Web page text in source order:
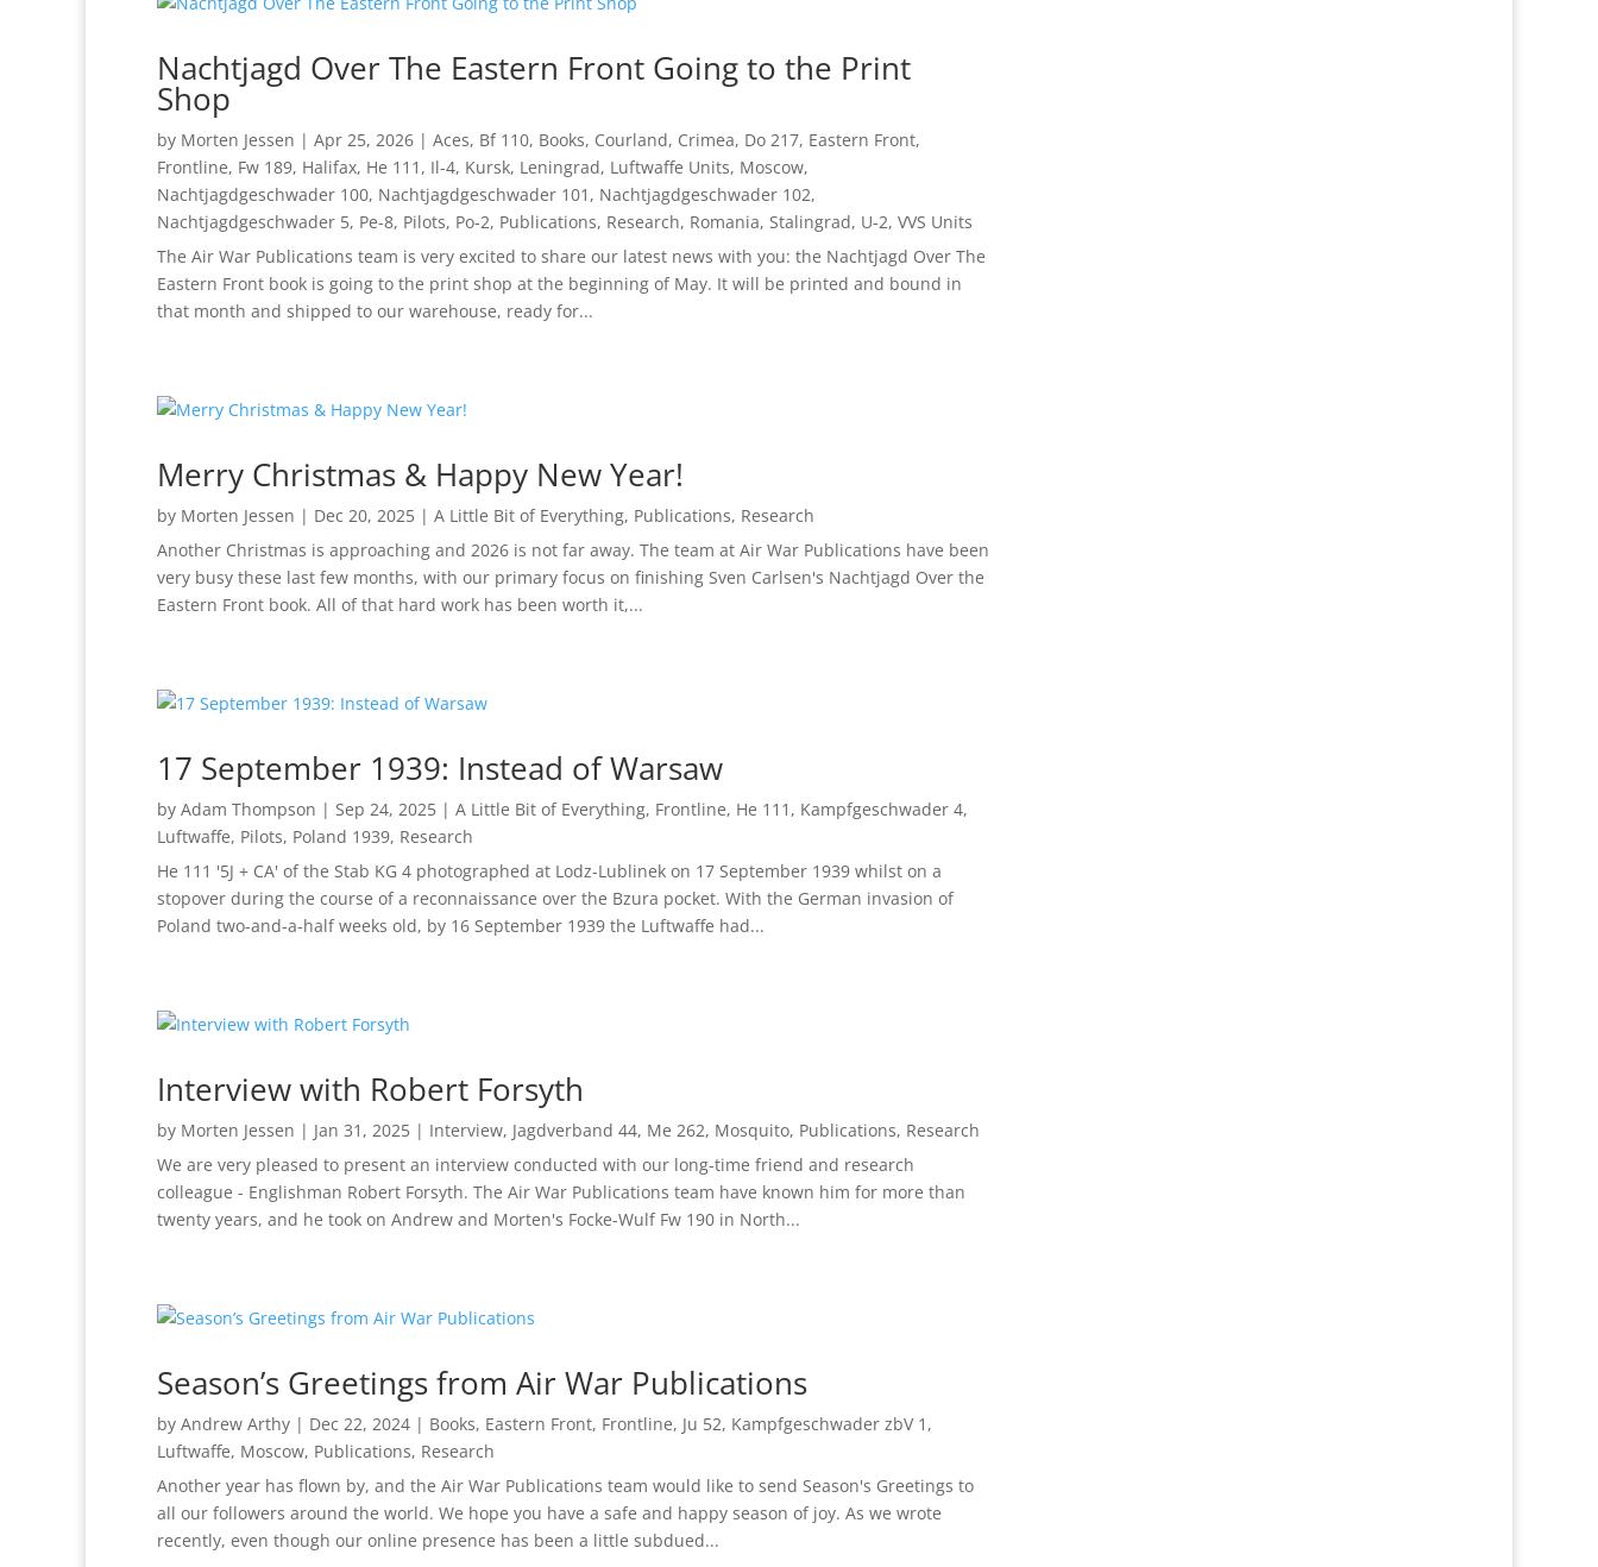
Nachtjagd Over The Eastern Front Going to the Print
Shop
by Morten Jessen | Apr 25, 2026 | Aces, Bf 110, Books, Courland, Crimea, Do 217, Eastern Front,
Frontline, Fw 189, Halifax, He 111 , Il-4, Kursk, Leningrad, Luftwaffe Units, Moscow,
Nachtjagdgeschwader 100, Nachtjagdgeschwader 101 , Nachtjagdgeschwader 102,
Nachtjagdgeschwader 5, Pe-8, Pilots, Po-2, Publications, Research, Romania, Stalingrad, U-2, VVS Units
The Air War Publications team is very excited to share our latest news with you: the Nachtjagd Over The
Eastern Front book is going to the print shop at the beginning of May. It will be printed and bound in
that month and shipped to our warehouse, ready for...
Merry Christmas & Happy New Year!
by Morten Jessen | Dec 20, 2025 | A Little Bit of Everything, Publications, Research
Another Christmas is approaching and 2026 is not far away. The team at Air War Publications have been
very busy these last few months, with our primary focus on finishing Sven Carlsen's Nachtjagd Over the
Eastern Front book. All of that hard work has been worth it,...
17 September 1939: Instead of Warsaw
by Adam Thompson | Sep 24, 2025 | A Little Bit of Everything, Frontline, He 111 , Kampfgeschwader 4,
Luftwaffe, Pilots, Poland 1939, Research
He 111 '5J + CA' of the Stab KG 4 photographed at Lodz-Lublinek on 17 September 1939 whilst on a
stopover during the course of a reconnaissance over the Bzura pocket. With the German invasion of
Poland two-and-a-half weeks old, by 16 September 1939 the Luftwaffe had...
Interview with Robert Forsyth
by Morten Jessen | Jan 31, 2025 | Interview, Jagdverband 44, Me 262, Mosquito, Publications, Research
We are very pleased to present an interview conducted with our long-time friend and research
colleague - Englishman Robert Forsyth. The Air War Publications team have known him for more than
twenty years, and he took on Andrew and Morten's Focke-Wulf Fw 190 in North...
Season’s Greetings from Air War Publications
by Andrew Arthy | Dec 22, 2024 | Books, Eastern Front, Frontline, Ju 52, Kampfgeschwader zbV 1 ,
Luftwaffe, Moscow, Publications, Research
Another year has flown by, and the Air War Publications team would like to send Season's Greetings to
all our followers around the world. We hope you have a safe and happy season of joy. As we wrote
recently, even though our online presence has been a little subdued...